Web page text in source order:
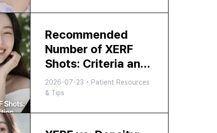
Recommended
Number of XERF
Shots: Criteria and
Effects for Facial
Lifting Shots, How
2026-07-23 • Patient Resources
& Tips